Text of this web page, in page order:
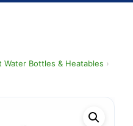
Water Bottles & Heatables ›